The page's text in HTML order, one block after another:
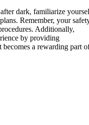
dark, familiarize
Remember, your
Additionally,
by providing
a rewarding part